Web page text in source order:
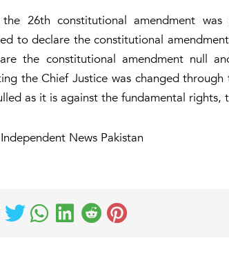
the 26th constitutional amendment
to declare the constitutional
the constitutional amendment null
the Chief Justice was changed
as it is against the fundamental rights,
News Pakistan